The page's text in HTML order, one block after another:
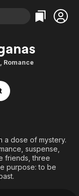
Family
, Romance
a dose of mystery.
suspense,
friends, three
purpose: to be